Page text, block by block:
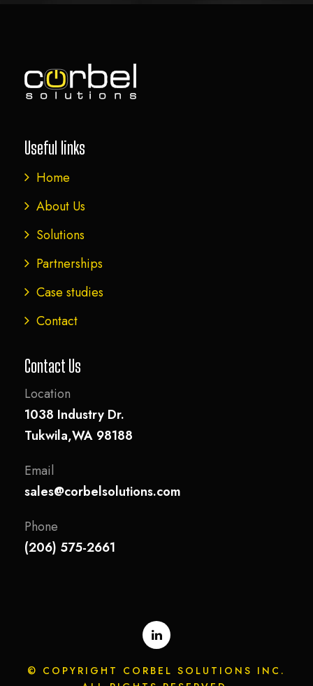
Useful links
Home
About Us
Solutions
Partnerships
Case studies
Contact
Contact Us
Location
1038 Industry Dr.
Tukwila,WA 98188
Email
sales@corbelsolutions.com
Phone
(206) 575-2661
© COPYRIGHT CORBEL SOLUTIONS INC.